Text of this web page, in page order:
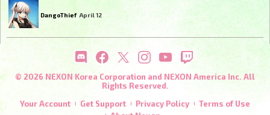
DangoThief April 12
© 2026 NEXON Korea Corporation and NEXON America Inc. All
Rights Reserved.
Your Account
Get Support Privacy Policy
Terms of Use